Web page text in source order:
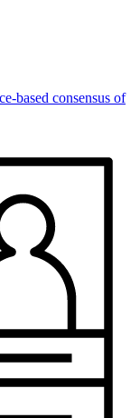
based consensus of